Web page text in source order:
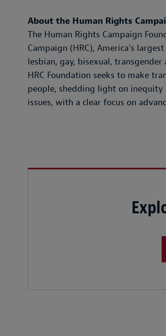
About the Human Rights
The Human Rights Campaign
Campaign (HRC), America's
lesbian, gay, bisexual,
HRC Foundation seeks to make
people, shedding light on inequity
issues, with a clear focus on